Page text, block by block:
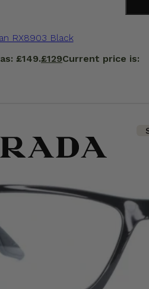
RX8903 Black
£149.£129Current price is: